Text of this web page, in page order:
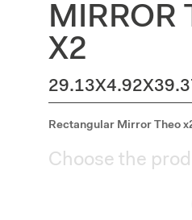
MIRROR
X2
Rectangular Mirror Theo
Choose the